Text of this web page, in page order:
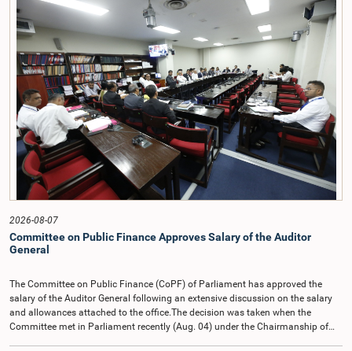
2026-08-07
Committee on Public Finance Approves Salary of the Auditor
General
The Committee on Public Finance (CoPF) of Parliament has approved the
salary of the Auditor General following an extensive discussion on the salary
and allowances attached to the office.The decision was taken when the
Committee met in Parliament recently (Aug. 04) under the Chairmanship of